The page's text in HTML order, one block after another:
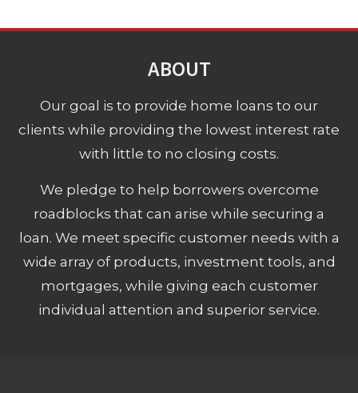
ABOUT
Our goal is to provide home loans to our
clients while providing the lowest interest rate
with little to no closing costs.
We pledge to help borrowers overcome
roadblocks that can arise while securing a
loan. We meet specific customer needs with a
wide array of products, investment tools, and
mortgages, while giving each customer
individual attention and superior service.